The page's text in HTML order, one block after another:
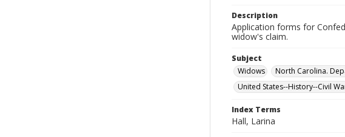
Description
Application forms for
widow's claim.
Subject
Widows
North Carolina.
United States--History--Civil
Index Terms
Hall, Larina